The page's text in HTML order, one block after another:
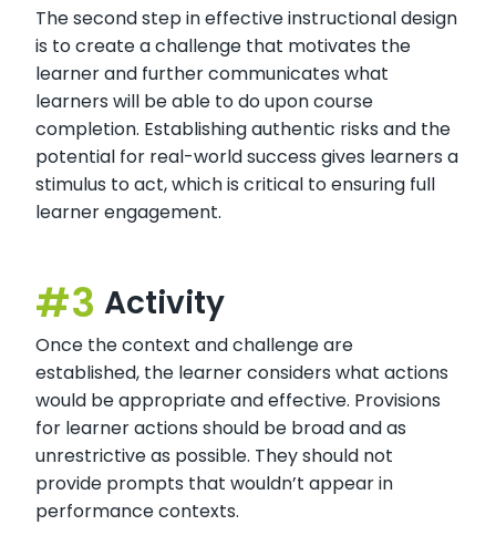
The second step in effective instructional design
is to create a challenge that motivates the
learner and further communicates what
learners will be able to do upon course
completion. Establishing authentic risks and the
potential for real-world success gives learners a
stimulus to act, which is critical to ensuring full
learner engagement.
Activity
Once the context and challenge are
established, the learner considers what actions
would be appropriate and effective. Provisions
for learner actions should be broad and as
unrestrictive as possible. They should not
provide prompts that wouldn’t appear in
performance contexts.